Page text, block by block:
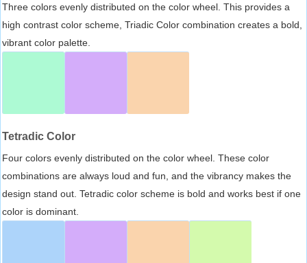
Three colors evenly distributed on the color wheel. This provides a
high contrast color scheme, Triadic Color combination creates a bold,
vibrant color palette.
Tetradic Color
Four colors evenly distributed on the color wheel. These color
combinations are always loud and fun, and the vibrancy makes the
design stand out. Tetradic color scheme is bold and works best if one
color is dominant.